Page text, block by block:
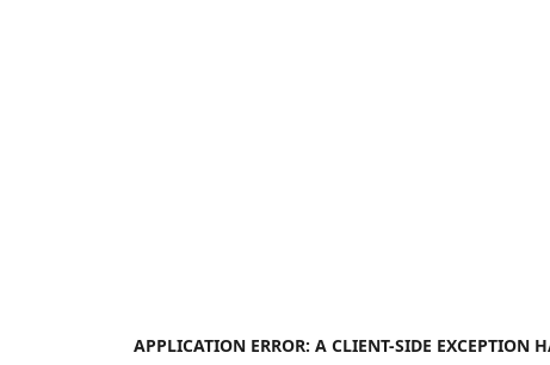
APPLICATION ERROR: A CLIENT-SIDE EXCEPTION